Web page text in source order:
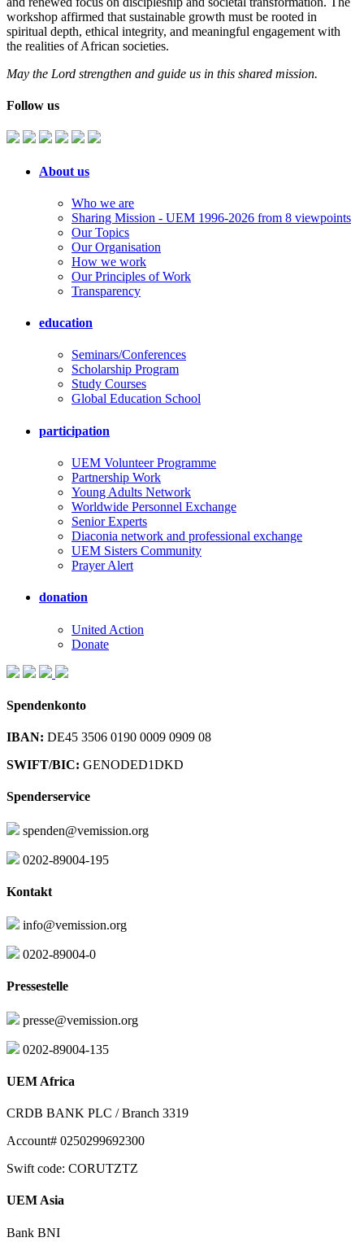
workshop affirmed that sustainable growth must be rooted in
spiritual depth, ethical integrity, and meaningful engagement with
the realities of African societies.
May the Lord strengthen and guide us in this shared mission.
Follow us
About us
Who we are
Sharing Mission - UEM 1996-2026 from 8 viewpoints
Our Topics
Our Organisation
How we work
Our Principles of Work
Transparency
education
Seminars/Conferences
Scholarship Program
Study Courses
Global Education School
participation
UEM Volunteer Programme
Partnership Work
Young Adults Network
Worldwide Personnel Exchange
Senior Experts
Diaconia network and professional exchange
UEM Sisters Community
Prayer Alert
donation
United Action
Donate
Spendenkonto
IBAN: DE45 3506 0190 0009 0909 08
SWIFT/BIC: GENODED1DKD
Spenderservice
spenden@vemission.org
0202-89004-195
Kontakt
info@vemission.org
0202-89004-0
Pressestelle
presse@vemission.org
0202-89004-135
UEM Africa
CRDB BANK PLC / Branch 3319
Account# 0250299692300
Swift code: CORUTZTZ
UEM Asia
Bank BNI